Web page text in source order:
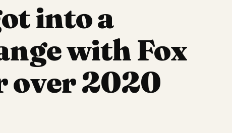
into a
with Fox
over 2020